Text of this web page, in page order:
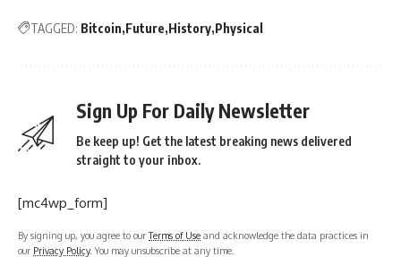
TAGGED: Bitcoin Future History Physical
Sign Up For Daily Newsletter
Be keep up! Get the latest breaking news delivered
straight to your inbox.
[mc4wp_form]
By signing up, you agree to ourTerms of Use and acknowledge the data practices in
our Privacy Policy. You may unsubscribe at any time.